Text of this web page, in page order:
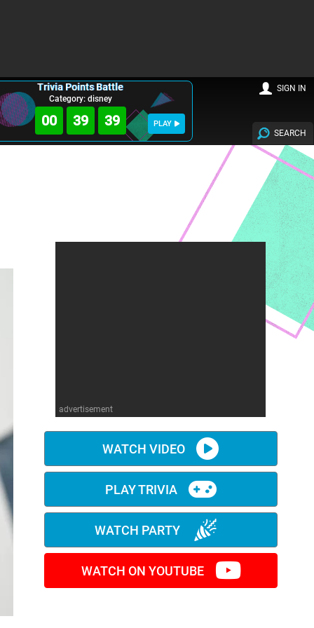
Trivia Points Battle
Category: disney
00 39 38 PLAY
SEARCH
SIGN IN
advertisement
WATCH VIDEO
PLAY TRIVIA
WATCH PARTY
WATCH ON YOUTUBE